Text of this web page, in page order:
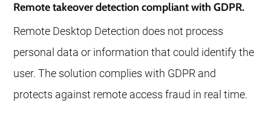
Remote takeover detection compliant with GDPR.
Remote Desktop Detection does not process
personal data or information that could identify the
user. The solution complies with GDPR and
protects against remote access fraud in real time.